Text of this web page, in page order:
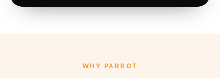
WHY PARROT